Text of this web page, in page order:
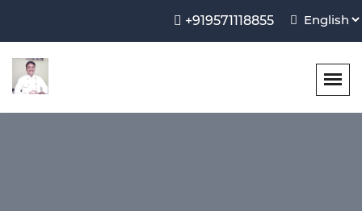
+919571118855